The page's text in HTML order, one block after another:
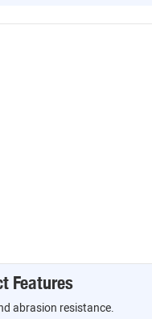
Features
abrasion resistance.